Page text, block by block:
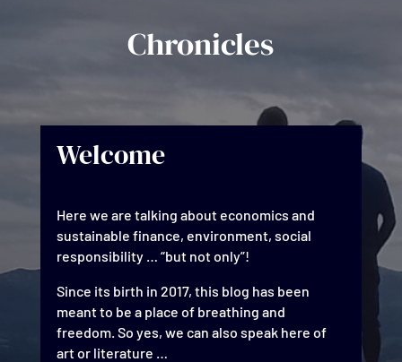
Chronicles
Welcome
Here we are talking about economics and
sustainable finance, environment, social
responsibility … “but not only”!
Since its birth in 2017, this blog has been
meant to be a place of breathing and
freedom. So yes, we can also speak here of
art or literature …